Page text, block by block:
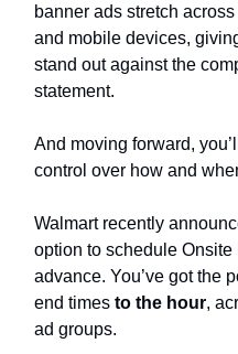
banner ads stretch
and mobile devices,
stand out against the
statement.
And moving forward,
control over how and
Walmart recently
option to schedule
advance. You’ve got the
end times to the hour,
ad groups.